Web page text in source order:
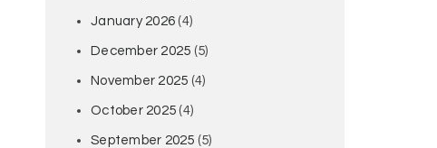
January 2026 (4)
December 2025 (5)
November 2025 (4)
October 2025 (4)
September 2025 (5)